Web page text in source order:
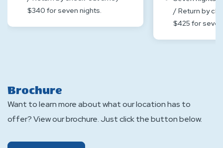
$340 for seven nights.
/ Return by
$425 for
Brochure
Want to learn more about what our location has to
offer? View our brochure. Just click the button below.